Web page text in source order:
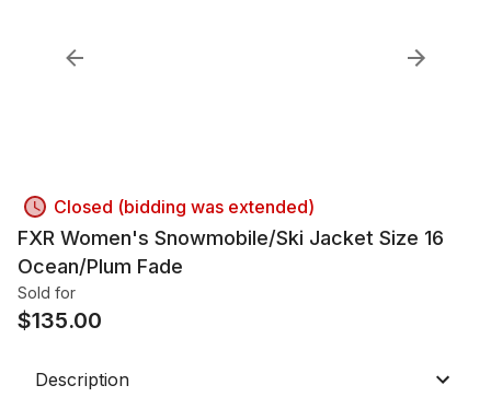
Closed (bidding was extended)
FXR Women's Snowmobile/Ski Jacket Size 16
Ocean/Plum Fade
Sold for
$135.00
Description